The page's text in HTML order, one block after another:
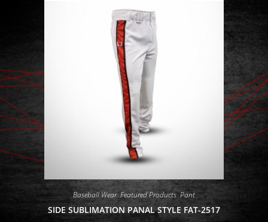
Baseball Wear, Featured Products,Pant
SIDE SUBLIMATION PANAL STYLE FAT-2517